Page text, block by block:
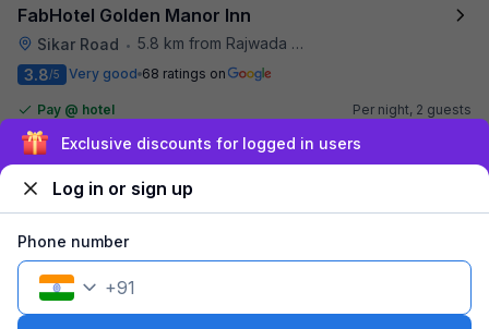
FabHotel Golden Manor Inn
Sikar Road • 5.8 km from Rajwada Restaurant
3.8/5 Very good 68 ratings on
Pay @ hotel
Couple friendly
Free parking
Per night, 2 guests
+₹58 GST
Log in or sign up
Phone number
+91